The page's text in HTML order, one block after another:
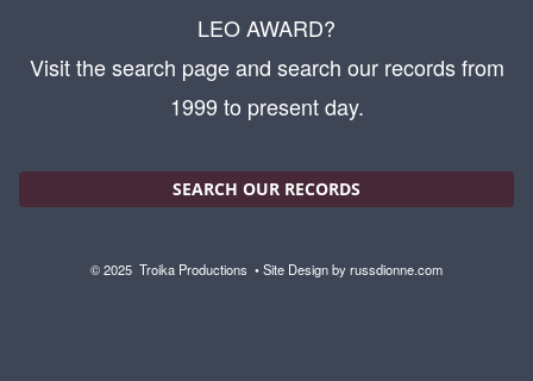
LEO AWARD?
Visit the search page and search our records from
1999 to present day.
SEARCH OUR RECORDS
© 2025 Troika Productions • Site Design byrussdionne.com